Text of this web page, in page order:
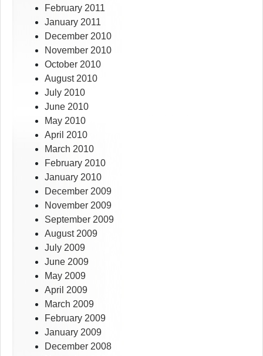
February 2011
January 2011
December 2010
November 2010
October 2010
August 2010
July 2010
June 2010
May 2010
April 2010
March 2010
February 2010
January 2010
December 2009
November 2009
September 2009
August 2009
July 2009
June 2009
May 2009
April 2009
March 2009
February 2009
January 2009
December 2008